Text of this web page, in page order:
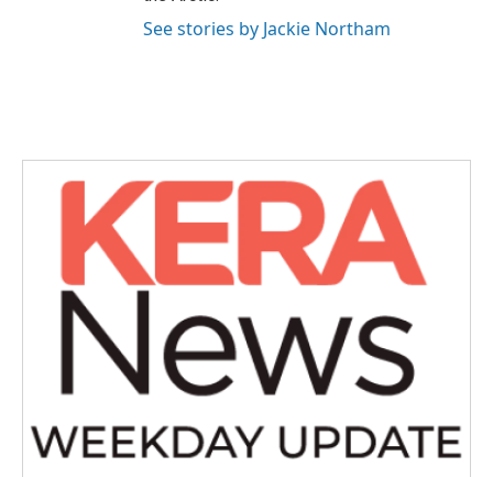
See stories by Jackie Northam